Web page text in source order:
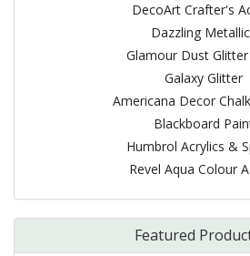
DecoArt Crafter's
Dazzling
Glamour Dust
Galaxy Glitter
Americana Decor
Blackboard
Humbrol Acrylics &
Revel Aqua Colour
Featured